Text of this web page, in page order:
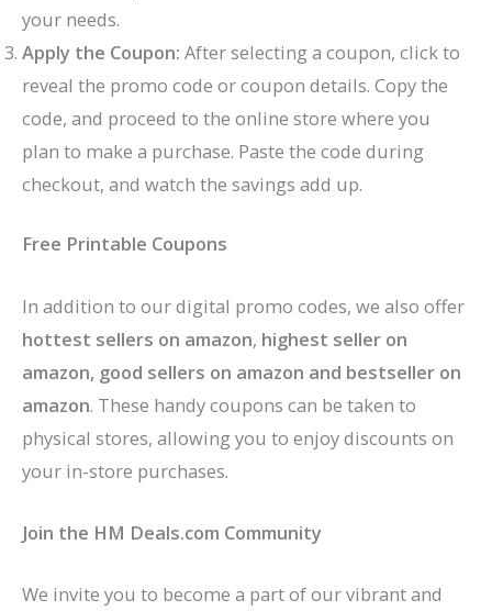
your needs.
Apply the Coupon: After selecting a coupon, click to
reveal the promo code or coupon details. Copy the
code, and proceed to the online store where you
plan to make a purchase. Paste the code during
checkout, and watch the savings add up.
Free Printable Coupons
In addition to our digital promo codes, we also offer
hottest sellers on amazon, highest seller on
amazon, good sellers on amazon and bestseller on
amazon. These handy coupons can be taken to
physical stores, allowing you to enjoy discounts on
your in-store purchases.
Join the HM Deals.com Community
We invite you to become a part of our vibrant and